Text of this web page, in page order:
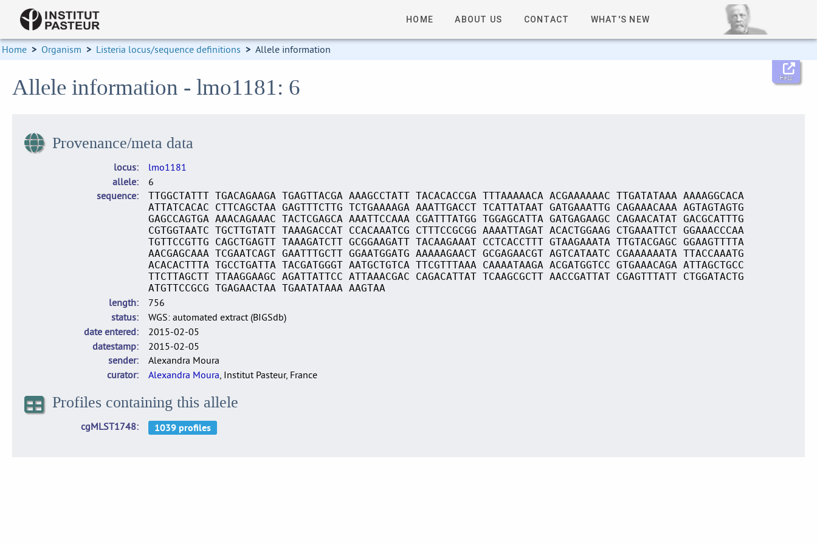
HOME ABOUT US CONTACT WHAT'S NEW
Home > Organism > Listeria locus/sequence definitions > Allele information
Help
Allele information - lmo1181: 6
Provenance/meta data
locus
lmo1181
allele
6
sequence
TTGGCTATTT TGACAGAAGA TGAGTTACGA AAAGCCTATT TACACACCGA TTTAAAAACA ACGAAAAAAC TTGATATAAA AAAAGGCACA
ATTATCACAC CTTCAGCTAA GAGTTTCTTG TCTGAAAAGA AAATTGACCT TCATTATAAT GATGAAATTG CAGAAACAAA AGTAGTAGTG
GAGCCAGTGA AAACAGAAAC TACTCGAGCA AAATTCCAAA CGATTTATGG TGGAGCATTA GATGAGAAGC CAGAACATAT GACGCATTTG
CGTGGTAATC TGCTTGTATT TAAAGACCAT CCACAAATCG CTTTCCGCGG AAAATTAGAT ACACTGGAAG CTGAAATTCT GGAAACCCAA
TGTTCCGTTG CAGCTGAGTT TAAAGATCTT GCGGAAGATT TACAAGAAAT CCTCACCTTT GTAAGAAATA TTGTACGAGC GGAAGTTTTA
AACGAGCAAA TCGAATCAGT GAATTTGCTT GGAATGGATG AAAAAGAACT GCGAGAACGT AGTCATAATC CGAAAAAATA TTACCAAATG
ACACACTTTA TGCCTGATTA TACGATGGGT AATGCTGTCA TTCGTTTAAA CAAAATAAGA ACGATGGTCC GTGAAACAGA ATTAGCTGCC
TTCTTAGCTT TTAAGGAAGC AGATTATTCC ATTAAACGAC CAGACATTAT TCAAGCGCTT AACCGATTAT CGAGTTTATT CTGGATACTG
ATGTTCCGCG TGAGAACTAA TGAATATAAA AAGTAA
length
756
status
WGS: automated extract (BIGSdb)
date entered
2015-02-05
datestamp
2015-02-05
sender
Alexandra Moura
curator
Alexandra Moura, Institut Pasteur, France
Profiles containing this allele
cgMLST1748